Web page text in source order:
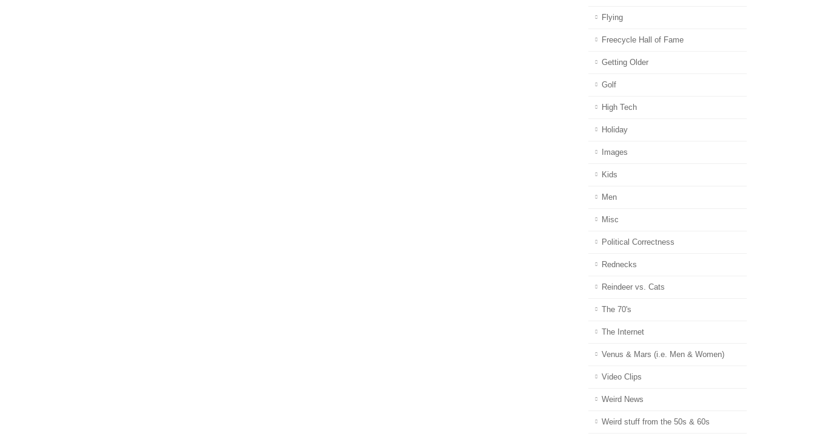
Flying
Freecycle Hall of Fame
Getting Older
Golf
High Tech
Holiday
Images
Kids
Men
Misc
Political Correctness
Rednecks
Reindeer vs. Cats
The 70's
The Internet
Venus & Mars (i.e. Men & Women)
Video Clips
Weird News
Weird stuff from the 50s & 60s